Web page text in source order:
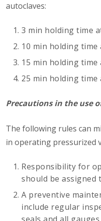
autoclaves:
3 min holding time
10 min holding time
15 min holding time
25 min holding time
Precautions in the use
The following rules can
in operating pressurized
Responsibility for
should be assigned
A preventive
include regular